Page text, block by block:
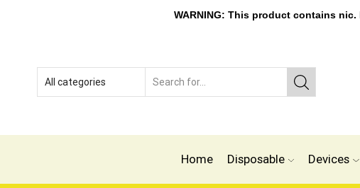
WARNING: This product contains
Home Disposable Devices